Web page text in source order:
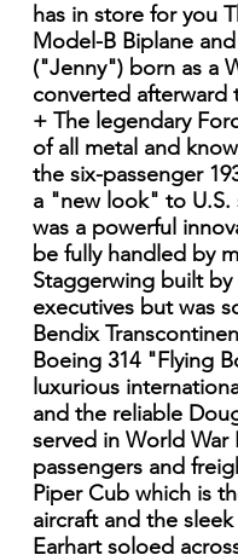
has in store for you
Model-B Biplane
("Jenny") born as a
converted afterward
+ The legendary
of all metal and
the six-passenger
a "new look" to U.S.
was a powerful
be fully handled by
Staggerwing built
executives but was
Bendix
Boeing 314 "Flying
luxurious
and the reliable
served in World War
passengers and
Piper Cub which is
aircraft and the
Earhart soloed